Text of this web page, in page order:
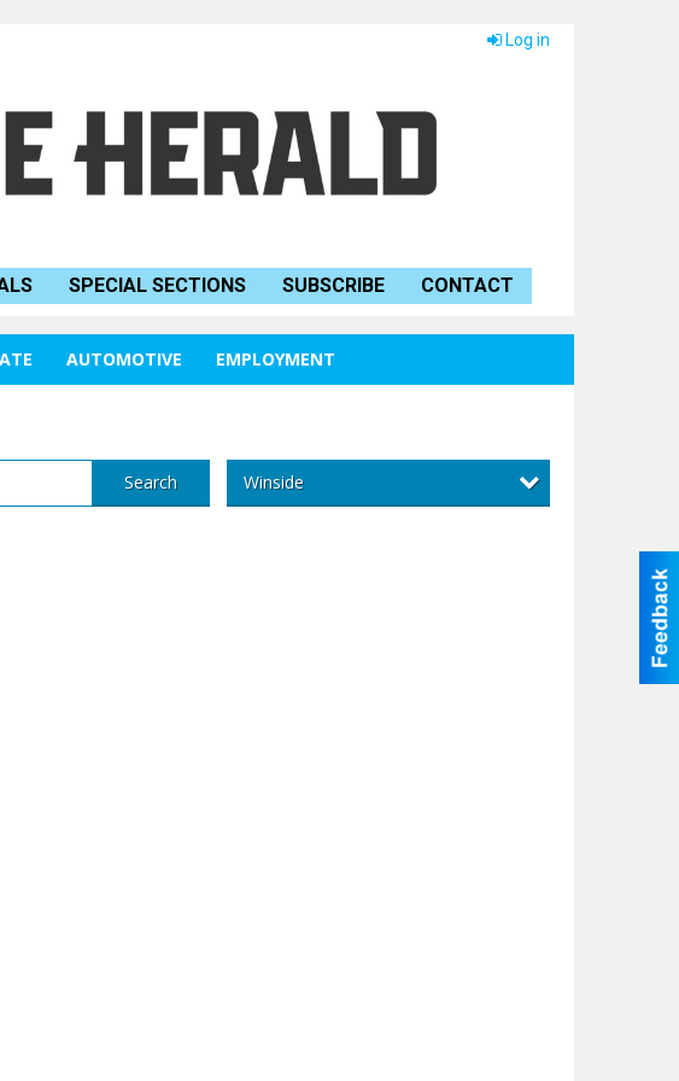
Log in
SPECIAL SECTIONS SUBSCRIBE CONTACT
AUTOMOTIVE EMPLOYMENT
Search Winside